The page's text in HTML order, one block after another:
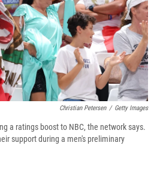
Christian Petersen / Getty Images
a ratings boost to NBC, the network says.
support during a men's preliminary